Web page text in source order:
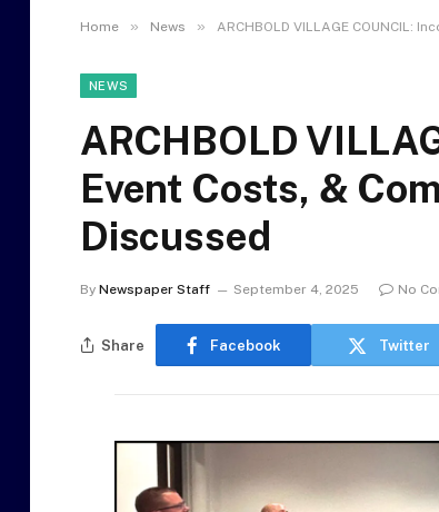
Home » News » ARCHBOLD VILLAGE COUNCIL:
NEWS
ARCHBOLD
Event Costs, &
Discussed
By Newspaper Staff September 4, 2025 No
Share Facebook Twitter